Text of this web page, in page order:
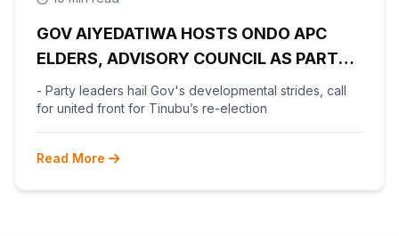
GOV AIYEDATIWA HOSTS ONDO APC
ELDERS, ADVISORY COUNCIL AS PARTY
BEGINS POST-PRIMARY
RECONCILIATION AHEAD 2027
- Party leaders hail Gov's developmental strides, call
for united front for Tinubu’s re-election
Read More